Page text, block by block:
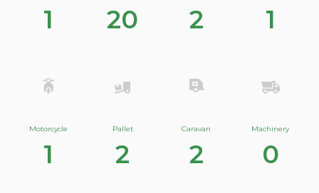
1 20 2 1
Motorcycle
1
Pallet
2
Caravan
2
Machinery
0